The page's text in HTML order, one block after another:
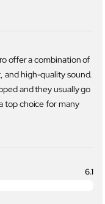
offer a combination of
high-quality sound.
and they usually go
top choice for many
6.1